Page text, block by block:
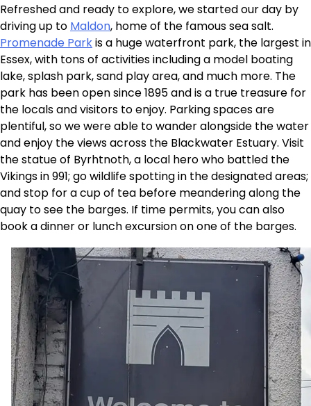
Refreshed and ready to explore, we started our day by
driving up to Maldon, home of the famous sea salt.
Promenade Parkis a huge waterfront park, the largest in
Essex, with tons of activities including a model boating
lake, splash park, sand play area, and much more. The
park has been open since 1895 and is a true treasure for
the locals and visitors to enjoy. Parking spaces are
plentiful, so we were able to wander alongside the water
and enjoy the views across the Blackwater Estuary. Visit
the statue of Byrhtnoth, a local hero who battled the
Vikings in 991; go wildlife spotting in the designated areas;
and stop for a cup of tea before meandering along the
quay to see the barges. If time permits, you can also
book a dinner or lunch excursion on one of the barges.